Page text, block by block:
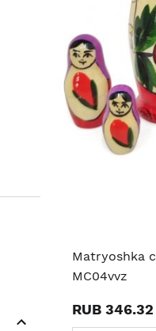
Matryoshka
MC04vvz
RUB 346.32